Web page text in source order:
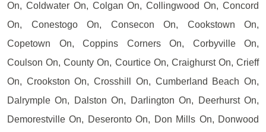
On, Coldwater On, Colgan On, Collingwood On, Concord
On, Conestogo On, Consecon On, Cookstown On,
Copetown On, Coppins Corners On, Corbyville On,
Coulson On, County On, Courtice On, Craighurst On, Crieff
On, Crookston On, Crosshill On, Cumberland Beach On,
Dalrymple On, Dalston On, Darlington On, Deerhurst On,
Demorestville On, Deseronto On, Don Mills On, Donwood